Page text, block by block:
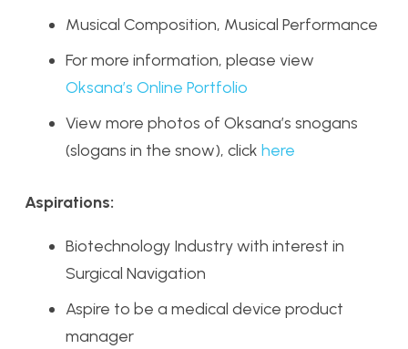
Musical Composition, Musical Performance
For more information, please view
Oksana’s Online Portfolio
View more photos of Oksana’s snogans
(slogans in the snow), click here
Aspirations:
Biotechnology Industry with interest in
Surgical Navigation
Aspire to be a medical device product
manager